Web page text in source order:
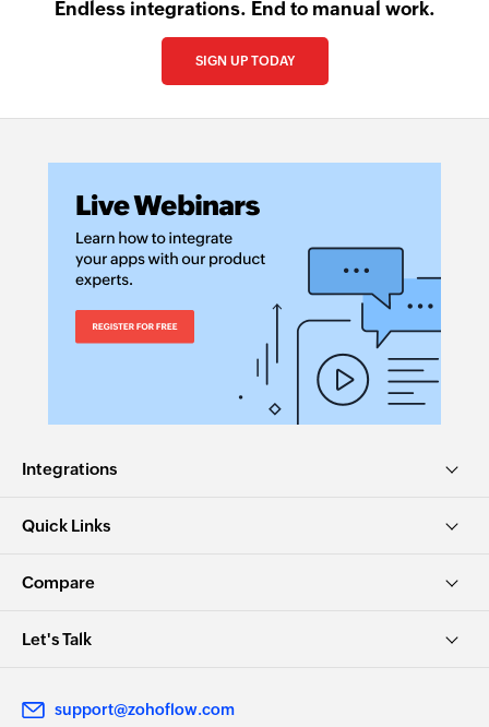
using assembly number
Search sales quote
Searches the details of an existing sales quote
Search sales order
using order number
Search product
Searches the details of existing product using
product code
Searches the details of existing customer using
customer code
Create task list
Find task
Endless integrations. End to manual work.
SIGN UP TODAY
Integrations
Quick Links
Compare
Let's Talk
support@zohoflow.com